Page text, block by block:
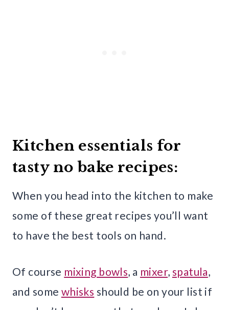
Kitchen essentials for
tasty no bake recipes:
When you head into the kitchen to make
some of these great recipes you’ll want
to have the best tools on hand.
Of course mixing bowls, a mixer, spatula,
and some whisks should be on your list if